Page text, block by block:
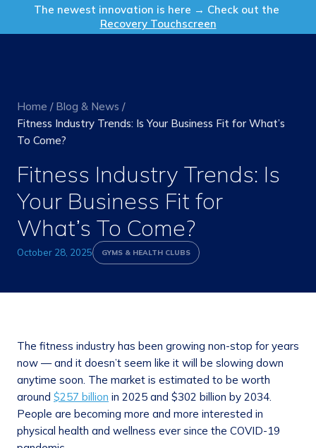
The newest innovation is here → Check out the
Recovery Touchscreen
Get in Touch
Home / Blog & News /
Fitness Industry Trends: Is Your Business Fit for What’s
To Come?
Fitness Industry Trends: Is
Your Business Fit for
What’s To Come?
October 28, 2025 GYMS & HEALTH CLUBS
The fitness industry has been growing non-stop for years
now — and it doesn’t seem like it will be slowing down
anytime soon. The market is estimated to be worth
around $257 billion in 2025 and $302 billion by 2034.
People are becoming more and more interested in
physical health and wellness ever since the COVID-19